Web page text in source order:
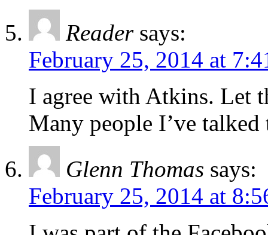
Reader says:
February 25, 2014 at
I agree with Atkins. Let
Many people I’ve talked
Glenn Thomas says:
February 25, 2014 at